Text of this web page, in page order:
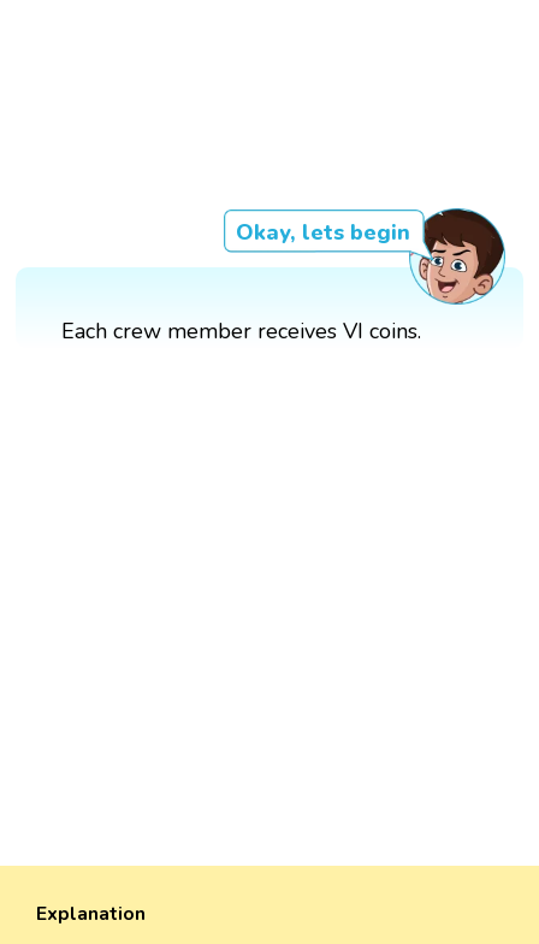
Okay, lets begin
Each crew member receives VI coins.
Explanation